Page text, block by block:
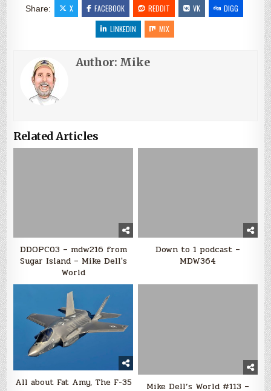
Share: X FACEBOOK REDDIT VK
DIGG
LINKEDIN
MIX
Author: Mike
Related Articles
DDOPC03 – mdw216 from
Sugar Island – Mike Dell's
World
Down to 1 podcast –
MDW364
All about Fat Amy, The F-35
Mike Dell’s World #113 –